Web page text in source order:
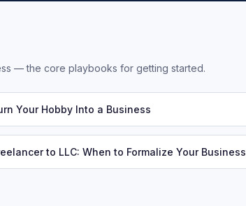
— the core playbooks for getting started.
Your Hobby Into a Business
to LLC: When to Formalize Your Business